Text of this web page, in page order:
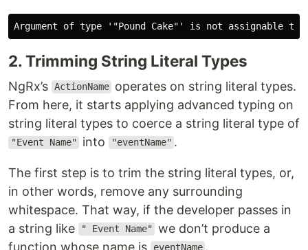
2. Trimming String Literal Types
NgRx’s ActionName operates on string literal types.
From here, it starts applying advanced typing on
string literal types to coerce a string literal type of
"Event Name" into "eventName" .
The first step is to trim the string literal types, or,
in other words, remove any surrounding
whitespace. That way, if the developer passes in
a string like
" Event Name"
we don’t produce a
function whose name is
eventName .